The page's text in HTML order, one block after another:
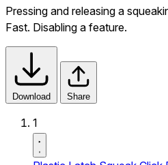
Pressing and releasing a
Fast. Disabling a feature.
Download Share
1